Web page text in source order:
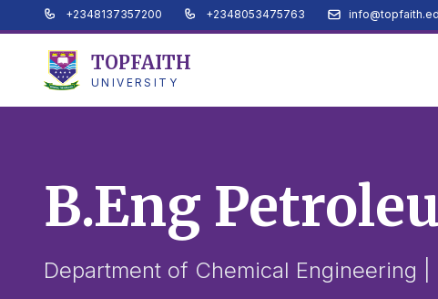
+2348137357200 +2348053475763
TOPFAITH
UNIVERSITY
B.Eng
Department of Chemical Engineering |